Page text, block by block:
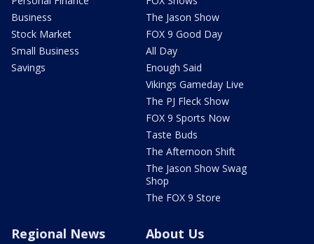
Business
Stock Market
Small Business
Savings
The Jason Show
FOX 9 Good Day
All Day
Enough Said
Vikings Gameday Live
The PJ Fleck Show
FOX 9 Sports Now
Taste Buds
The Afternoon Shift
The Jason Show Swag
Shop
The FOX 9 Store
Regional News About Us